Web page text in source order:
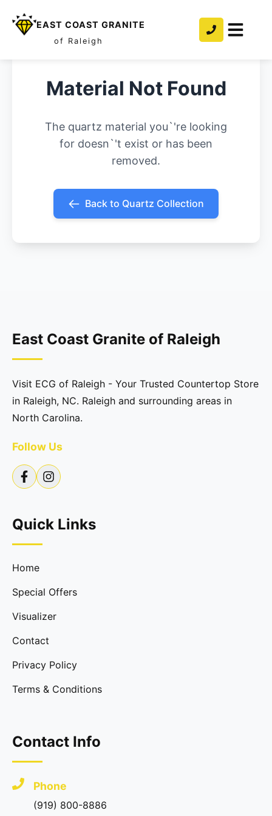
EAST COAST GRANITE
of Raleigh
Material Not Found
The quartz material you`'re looking
for doesn`'t exist or has been
removed.
Back to Quartz Collection
East Coast Granite of Raleigh
Visit ECG of Raleigh - Your Trusted Countertop Store
in Raleigh, NC. Raleigh and surrounding areas in
North Carolina.
Follow Us
Quick Links
Home
Special Offers
Visualizer
Contact
Privacy Policy
Terms & Conditions
Contact Info
Phone
(919) 800-8886